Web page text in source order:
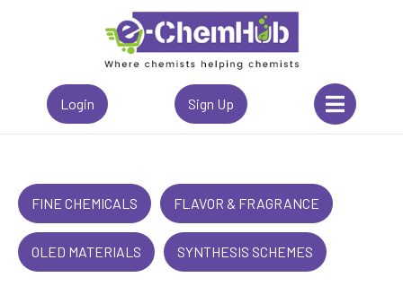
Login Sign Up
FINE CHEMICALS FLAVOR & FRAGRANCE
OLED MATERIALS SYNTHESIS SCHEMES